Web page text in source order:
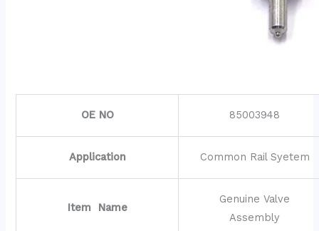
OE NO 85003948
Application Common Rail Syetem
Item Name
Genuine Valve
Assembly